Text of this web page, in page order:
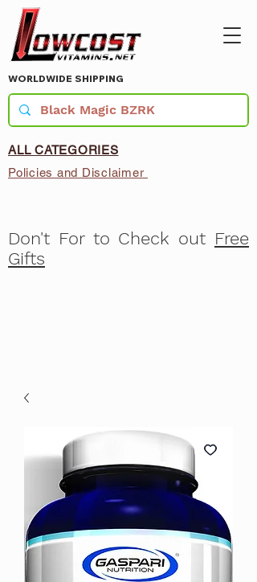
WORLDWIDE SHIPPING
ALL CATEGORIES
Policies and Disclaimer
Don't For to Check out Free
Gifts